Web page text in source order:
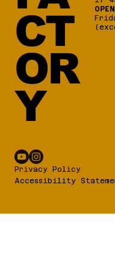
1 x DTM4 Mating
1 x Link Sticker
1 x Keypad Button Insert
CT
OR
Y
Privacy Policy
Accessibility